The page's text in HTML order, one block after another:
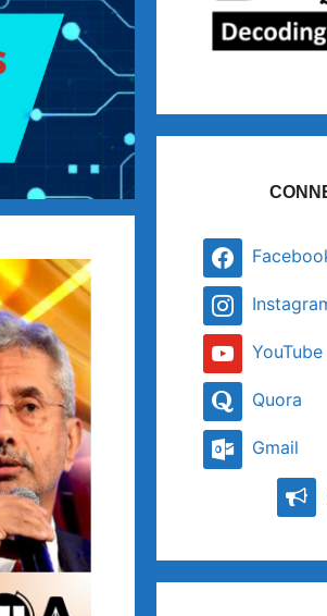
YouTube
Quora
Gmail